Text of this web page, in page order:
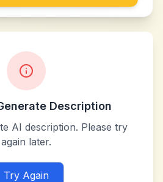
Description
AI description. Please try
again later.
Try Again